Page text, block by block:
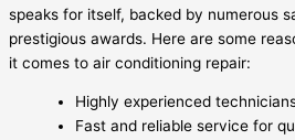
speaks for itself, backed by numerous
prestigious awards. Here are some
it comes to air conditioning repair:
Highly experienced
Fast and reliable service for